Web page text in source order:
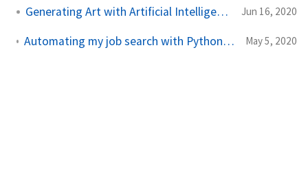
Generating Art with Artificial Intelligence Jun 16, 2020
Automating my job search with Python (Using BeautifulSoup and Selenium) May 5, 2020